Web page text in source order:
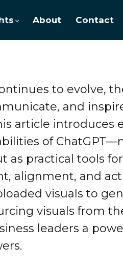
About Contact
to evolve,
and
article introduces
of
as practical tools for
alignment, and
visuals to
visuals from
leaders a